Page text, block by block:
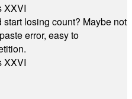
XXVI
losing count? Maybe not
error, easy to
XXVI